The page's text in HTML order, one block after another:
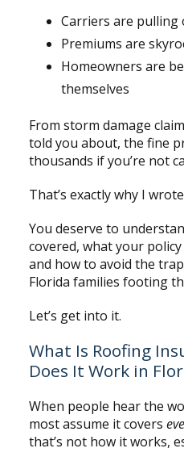
Carriers are pulling
Premiums are
Homeowners are
themselves
From storm damage
told you about, the fine
thousands if you’re not
That’s exactly why I
You deserve to
covered, what your
and how to avoid the
Florida families footing
Let’s get into it.
What Is Roofing
Does It Work in
When people hear the
most assume it covers
that’s not how it works,